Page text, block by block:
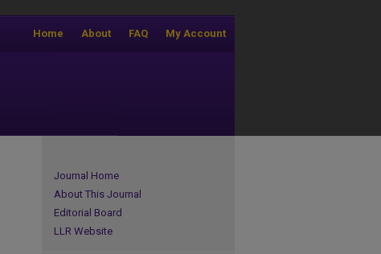
My Account
FAQ
About
Home
Journal Home
About This Journal
Editorial Board
LLR Website